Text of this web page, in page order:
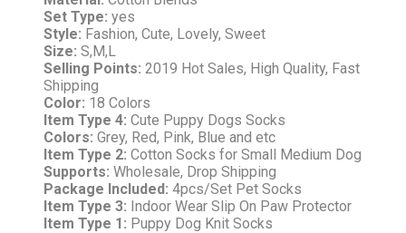
Set Type: yes
Style: Fashion, Cute, Lovely, Sweet
Size: S,M,L
Selling Points: 2019 Hot Sales, High Quality, Fast
Shipping
Color: 18 Colors
Item Type 4: Cute Puppy Dogs Socks
Colors: Grey, Red, Pink, Blue and etc
Item Type 2: Cotton Socks for Small Medium Dog
Supports: Wholesale, Drop Shipping
Package Included: 4pcs/Set Pet Socks
Item Type 3: Indoor Wear Slip On Paw Protector
Item Type 1: Puppy Dog Knit Socks